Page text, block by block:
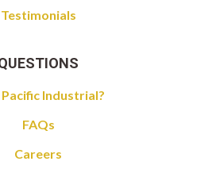
Testimonials
Industrial?
FAQs
Careers